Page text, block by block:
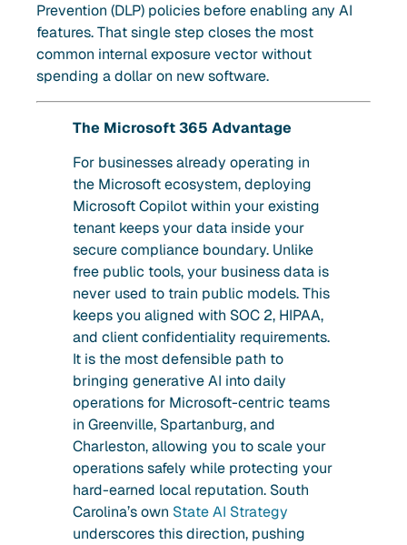
Prevention (DLP) policies before enabling any AI
features. That single step closes the most
common internal exposure vector without
spending a dollar on new software.
The Microsoft 365 Advantage
For businesses already operating in
the Microsoft ecosystem, deploying
Microsoft Copilot within your existing
tenant keeps your data inside your
secure compliance boundary. Unlike
free public tools, your business data is
never used to train public models. This
keeps you aligned with SOC 2, HIPAA,
and client confidentiality requirements.
It is the most defensible path to
bringing generative AI into daily
operations for Microsoft-centric teams
in Greenville, Spartanburg, and
Charleston, allowing you to scale your
operations safely while protecting your
hard-earned local reputation. South
Carolina’s own State AI Strategy
underscores this direction, pushing